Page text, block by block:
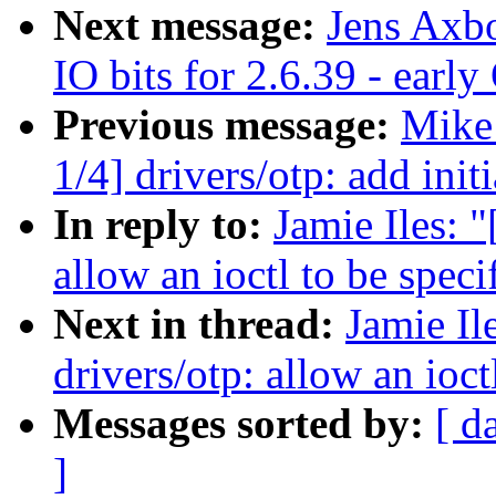
Next message: Jens
IO bits for 2.6.39 - early
Previous message:
1/4] drivers/otp: add
In reply to: Jamie Iles:
allow an ioctl to be
Next in thread: Jamie
drivers/otp: allow an
Messages sorted by: [
]